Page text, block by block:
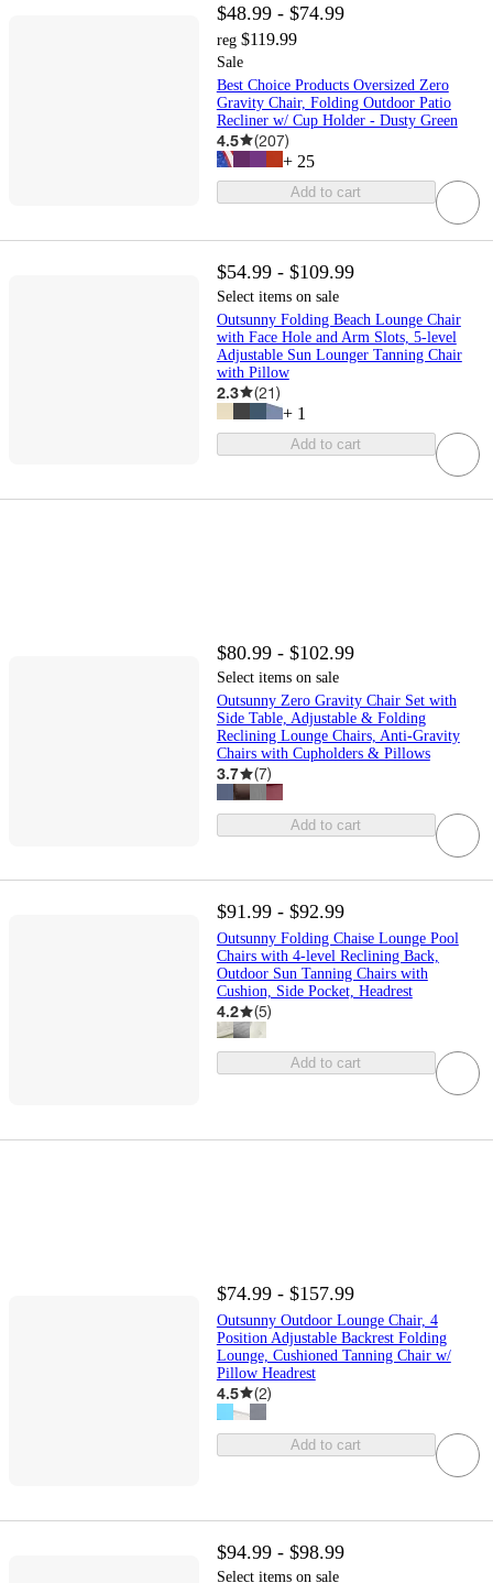
$48.99 - $74.99
reg $119.99
Sale
Best Choice Products Oversized Zero
Gravity Chair, Folding Outdoor Patio
Recliner w/ Cup Holder - Dusty Green
4.5 (207)
+ 25
Add to cart
$54.99 - $109.99
Select items on sale
Outsunny Folding Beach Lounge Chair
with Face Hole and Arm Slots, 5-level
Adjustable Sun Lounger Tanning Chair
with Pillow
2.3 (21)
+ 1
Add to cart
$80.99 - $102.99
Select items on sale
Outsunny Zero Gravity Chair Set with
Side Table, Adjustable & Folding
Reclining Lounge Chairs, Anti-Gravity
Chairs with Cupholders & Pillows
3.7 (7)
Add to cart
$91.99 - $92.99
Outsunny Folding Chaise Lounge Pool
Chairs with 4-level Reclining Back,
Outdoor Sun Tanning Chairs with
Cushion, Side Pocket, Headrest
4.2 (5)
Add to cart
$74.99 - $157.99
Outsunny Outdoor Lounge Chair, 4
Position Adjustable Backrest Folding
Lounge, Cushioned Tanning Chair w/
Pillow Headrest
4.5 (2)
Add to cart
$94.99 - $98.99
Select items on sale